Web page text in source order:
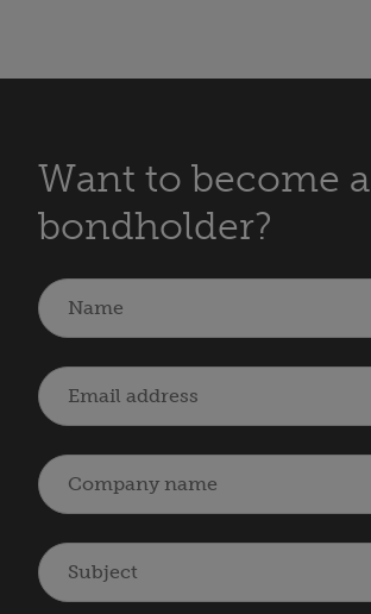
Want to become a
bondholder?